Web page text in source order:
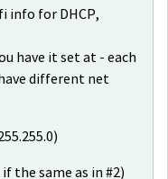
info for DHCP,
have it set at - each
different net
the same as in #2)